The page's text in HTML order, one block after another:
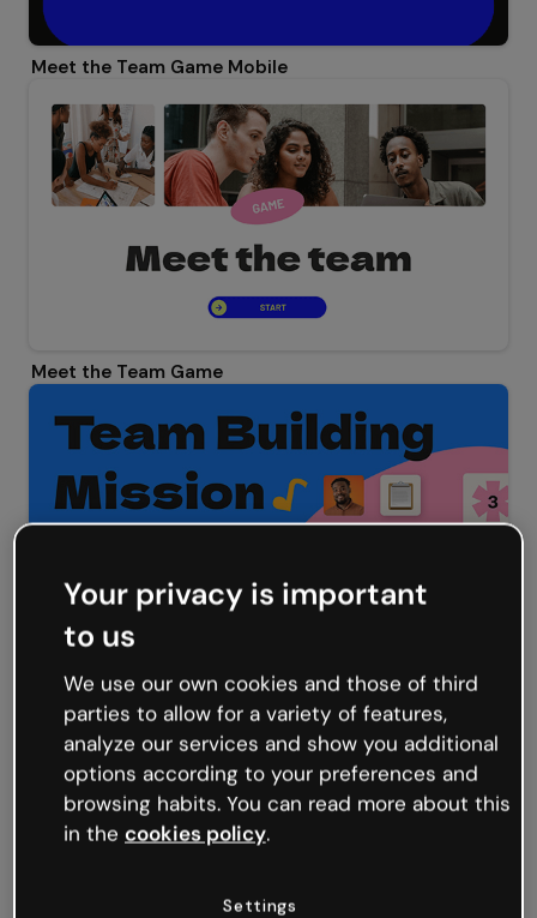
Meet the Team Game Mobile
Meet the Team Game
Team Building Mission Escape Game
Your privacy is important
to us
We use our own cookies and those of third
parties to allow for a variety of features,
analyze our services and show you additional
options according to your preferences and
browsing habits. You can read more about this
in the cookies policy.
Settings